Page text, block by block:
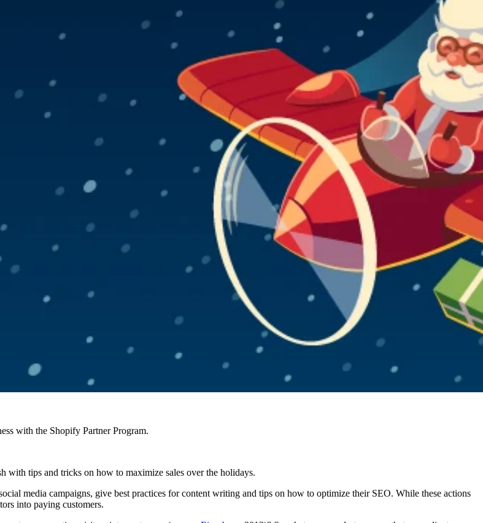
with the Shopify Partner Program.
with tips and tricks on how to maximize sales over the holidays.
media campaigns, give best practices for content writing and tips on how to optimize their SEO. While these actions
into paying customers.